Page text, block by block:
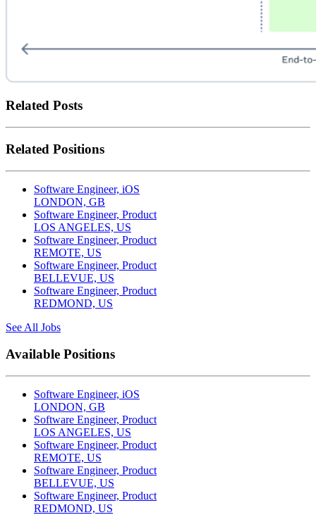
Related Posts
Related Positions
Software Engineer, iOS
LONDON, GB
Software Engineer, Product
LOS ANGELES, US
Software Engineer, Product
REMOTE, US
Software Engineer, Product
BELLEVUE, US
Software Engineer, Product
REDMOND, US
See All Jobs
Available Positions
Software Engineer, iOS
LONDON, GB
Software Engineer, Product
LOS ANGELES, US
Software Engineer, Product
REMOTE, US
Software Engineer, Product
BELLEVUE, US
Software Engineer, Product
REDMOND, US